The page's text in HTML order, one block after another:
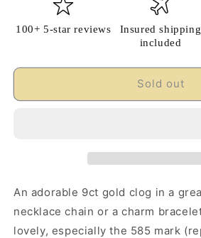
100+ 5-star reviews
Insured shipping
included
Sold out
An adorable 9ct gold clog in a
necklace chain or a charm
lovely, especially the 585 mark